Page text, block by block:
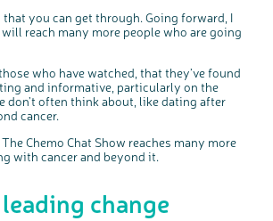
you can get through. Going forward, I
reach many more people who are going
who have watched, that they’ve found
and informative, particularly on the
don’t often think about, like dating after
cancer.
Chemo Chat Show reaches many more
with cancer and beyond it.
change